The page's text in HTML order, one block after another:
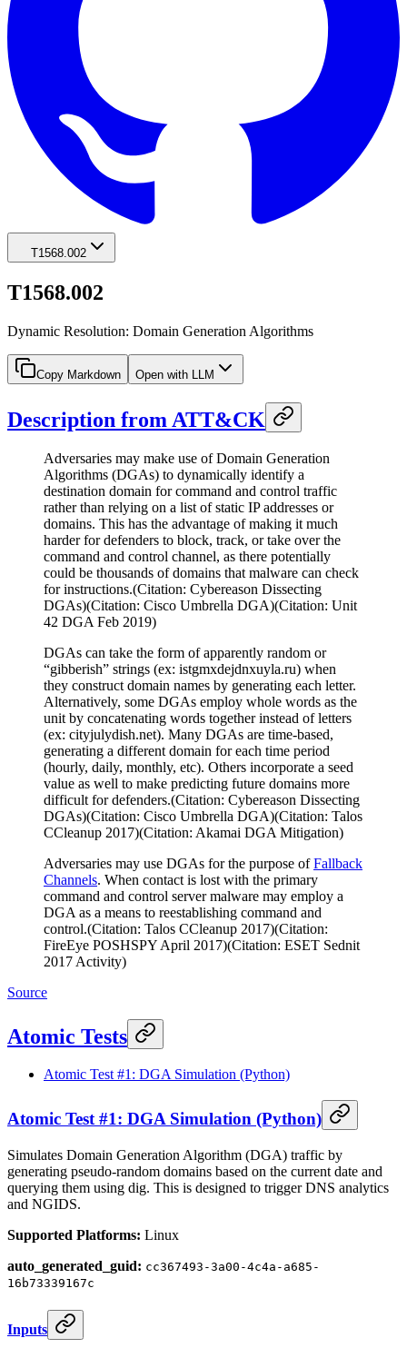
T1568.002
T1568.002
Dynamic Resolution: Domain Generation Algorithms
Copy Markdown Open with LLM
Description from ATT&CK
Adversaries may make use of Domain Generation
Algorithms (DGAs) to dynamically identify a
destination domain for command and control traffic
rather than relying on a list of static IP addresses or
domains. This has the advantage of making it much
harder for defenders to block, track, or take over the
command and control channel, as there potentially
could be thousands of domains that malware can check
for instructions.(Citation: Cybereason Dissecting
DGAs)(Citation: Cisco Umbrella DGA)(Citation: Unit
42 DGA Feb 2019)
DGAs can take the form of apparently random or
“gibberish” strings (ex: istgmxdejdnxuyla.ru) when
they construct domain names by generating each letter.
Alternatively, some DGAs employ whole words as the
unit by concatenating words together instead of letters
(ex: cityjulydish.net). Many DGAs are time-based,
generating a different domain for each time period
(hourly, daily, monthly, etc). Others incorporate a seed
value as well to make predicting future domains more
difficult for defenders.(Citation: Cybereason Dissecting
DGAs)(Citation: Cisco Umbrella DGA)(Citation: Talos
CCleanup 2017)(Citation: Akamai DGA Mitigation)
Adversaries may use DGAs for the purpose ofFallback
Channels. When contact is lost with the primary
command and control server malware may employ a
DGA as a means to reestablishing command and
control.(Citation: Talos CCleanup 2017)(Citation:
FireEye POSHSPY April 2017)(Citation: ESET Sednit
2017 Activity)
Source
Atomic Tests
Atomic Test #1: DGA Simulation (Python)
Atomic Test #1: DGA Simulation (Python)
Simulates Domain Generation Algorithm (DGA) traffic by
generating pseudo-random domains based on the current date and
querying them using dig. This is designed to trigger DNS analytics
and NGIDS.
Supported Platforms: Linux
auto_generated_guid: cc367493-3a00-4c4a-a685-
16b73339167c
Inputs